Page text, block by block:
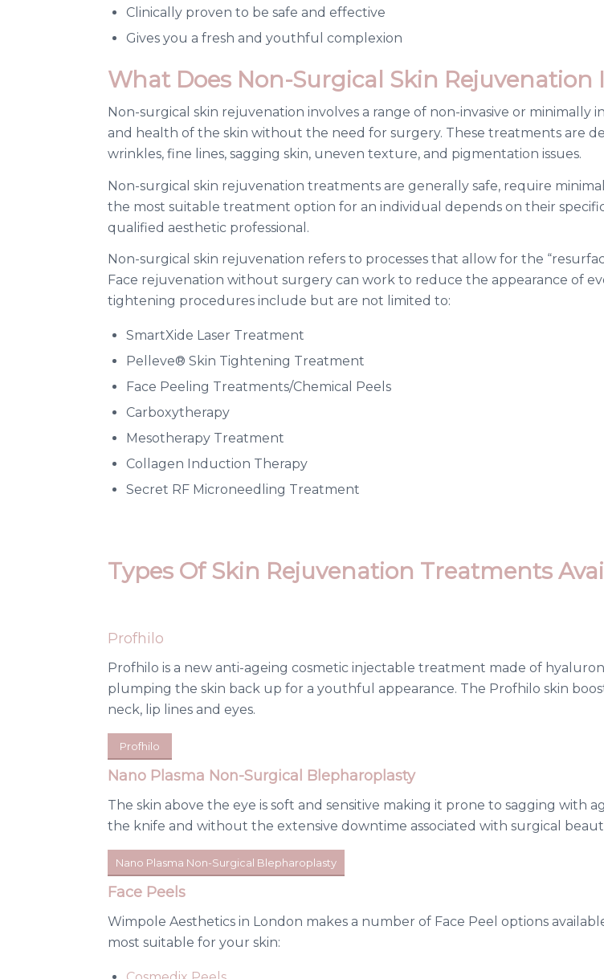
Clinically proven to be safe and effective
Gives you a fresh and youthful complexion
What Does Non-Surgical Skin Rejuvenation
Non-surgical skin rejuvenation involves a range of non-invasive or
and health of the skin without the need for surgery. These treatments are
wrinkles, fine lines, sagging skin, uneven texture, and pigmentation issues.
Non-surgical skin rejuvenation treatments are generally safe, require
the most suitable treatment option for an individual depends on their
qualified aesthetic professional.
Non-surgical skin rejuvenation refers to processes that allow for the
Face rejuvenation without surgery can work to reduce the appearance of
tightening procedures include but are not limited to:
SmartXide Laser Treatment
Pelleve® Skin Tightening Treatment
Face Peeling Treatments/Chemical Peels
Carboxytherapy
Mesotherapy Treatment
Collagen Induction Therapy
Secret RF Microneedling Treatment
Types Of Skin Rejuvenation Treatments
Profhilo
Profhilo is a new anti-ageing cosmetic injectable treatment made of
plumping the skin back up for a youthful appearance. The Profhilo skin
neck, lip lines and eyes.
Profhilo
Nano Plasma Non-Surgical Blepharoplasty
The skin above the eye is soft and sensitive making it prone to sagging with
the knife and without the extensive downtime associated with surgical
Nano Plasma Non-Surgical Blepharoplasty
Face Peels
Wimpole Aesthetics in London makes a number of Face Peel options
most suitable for your skin: